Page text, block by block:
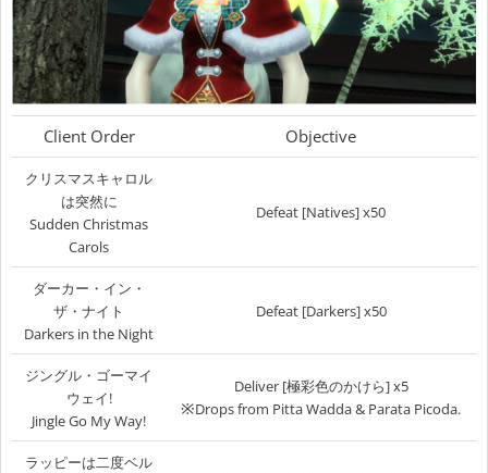
Client Order Objective
クリスマスキャロル
は突然に
Sudden Christmas
Carols
Defeat [Natives] x50
ダーカー・イン・
ザ・ナイト
Darkers in the Night
Defeat [Darkers] x50
ジングル・ゴーマイ
ウェイ!
Jingle Go My Way!
Deliver [極彩色のかけら] x5
※Drops from Pitta Wadda & Parata Picoda.
ラッピーは二度ベル